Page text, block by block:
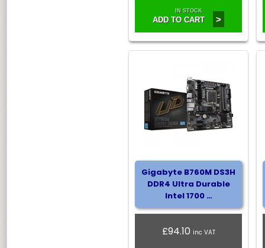
IN STOCK
ADD TO CART >
Gigabyte B760M DS3H
DDR4 Ultra Durable
Intel 1700 …
£94.10 inc VAT